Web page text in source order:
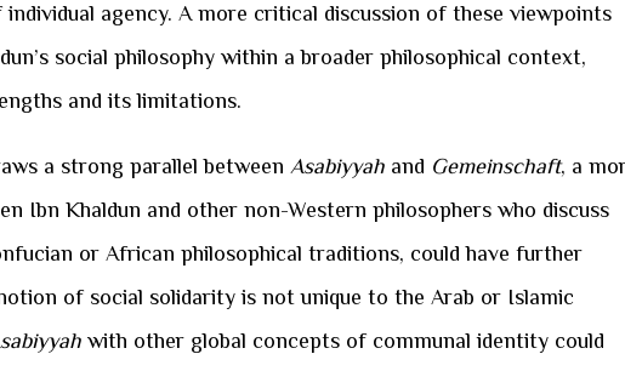
agency. A more critical discussion of these viewpoints
social philosophy within a broader philosophical context,
and its limitations.
a strong parallel between Asabiyyah and Gemeinschaft, a
Ibn Khaldun and other non-Western philosophers who discuss
or African philosophical traditions, could have further
of social solidarity is not unique to the Arab or Islamic
with other global concepts of communal identity could